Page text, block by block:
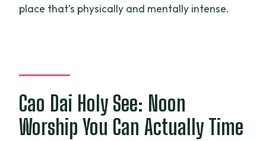
place that’s physically and mentally intense.
Cao Dai Holy See: Noon
Worship You Can Actually Time